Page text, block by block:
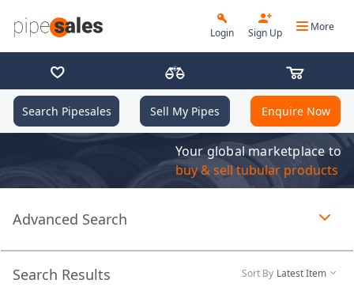
Login Sign Up More
Search Pipesales Sell My Pipes Enquire Now
Your global marketplace to
buy & sell tubular products
Advanced Search
Search Results Sort By Latest Item